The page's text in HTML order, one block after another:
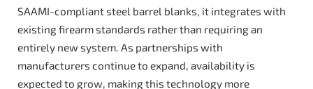
SAAMI-compliant steel barrel blanks, it integrates with
existing firearm standards rather than requiring an
entirely new system. As partnerships with
manufacturers continue to expand, availability is
expected to grow, making this technology more